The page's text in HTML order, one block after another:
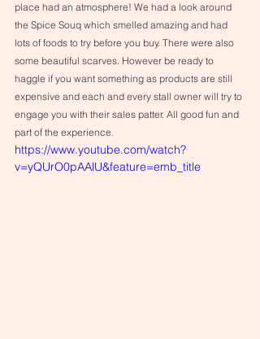
place had an atmosphere! We had a look around
the Spice Souq which smelled amazing and had
lots of foods to try before you buy. There were also
some beautiful scarves. However be ready to
haggle if you want something as products are still
expensive and each and every stall owner will try to
engage you with their sales patter. All good fun and
part of the experience.
https://www.youtube.com/watch?
v=yQUrO0pAAlU&feature=emb_title